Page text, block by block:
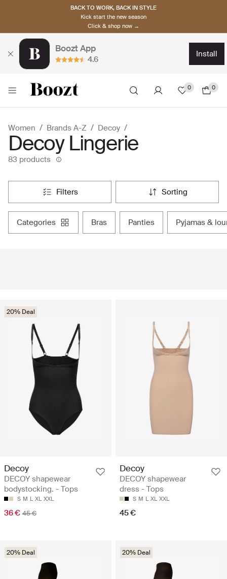
BACK TO WORK, BACK IN STYLE
Kick start the new season
Click & shop now →
Boozt App
4.6
install
0 0
Women Brands A-Z Decoy
Decoy Lingerie
83 products
filters sorting
categories bras panties pyjamas &
20% Deal
Decoy
DECOY shapewear
bodystocking. - Tops
S M L XL XXL
36 € 45 €
Decoy
DECOY shapewear
dress - Tops
S M L XL XXL
45 €
20% Deal 20% Deal